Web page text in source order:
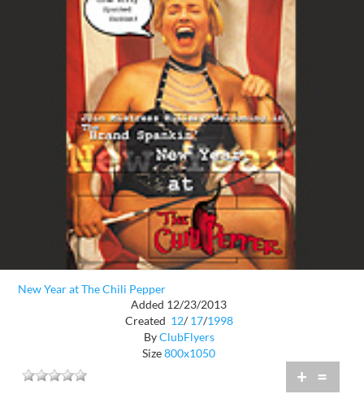
New Year at The Chili Pepper
Added 12/23/2013
Created 12/ 17/1998
ByClubFlyers
Size800x1050
+ =